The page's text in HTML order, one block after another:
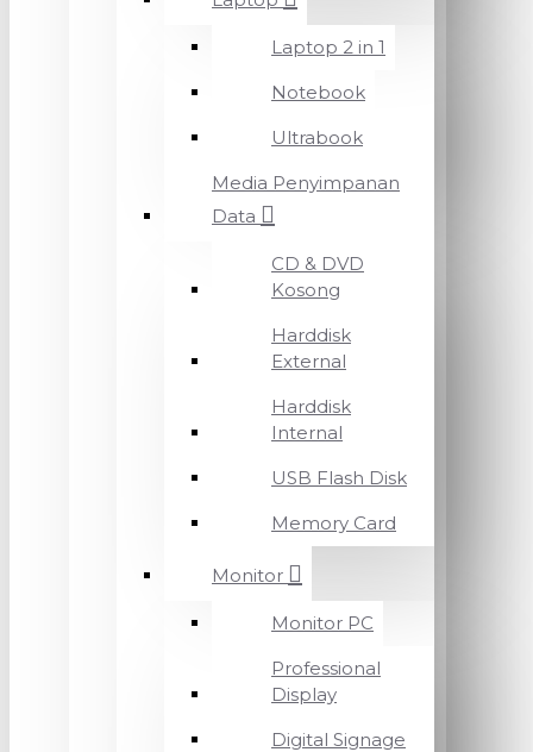
Laptop 2 in 1
Notebook
Ultrabook
Media Penyimpanan
Data
CD & DVD
Kosong
Harddisk
External
Harddisk
Internal
USB Flash Disk
Memory Card
Monitor
Monitor PC
Professional
Display
Digital Signage